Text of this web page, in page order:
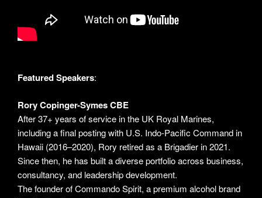
Featured Speakers:
Rory Copinger-Symes CBE
After 37+ years of service in the UK Royal Marines,
including a final posting with U.S. Indo-Pacific Command in
Hawaii (2016–2020), Rory retired as a Brigadier in 2021.
Since then, he has built a diverse portfolio across business,
consultancy, and leadership development.
The founder of Commando Spirit, a premium alcohol brand